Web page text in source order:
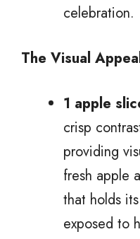
celebration.
The Visual
1 apple
crisp
providing
fresh apple
that holds
exposed to